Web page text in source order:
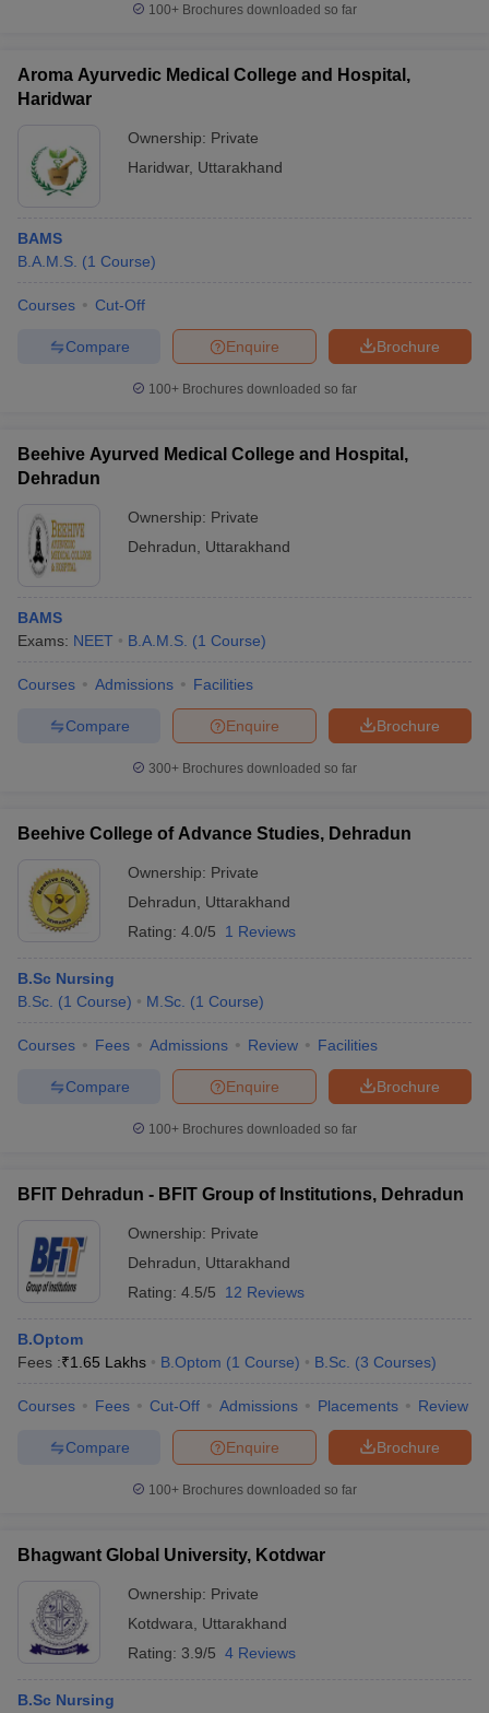
100+ Brochures downloaded so far
Aroma Ayurvedic Medical College and Hospital,
Haridwar
Ownership: Private
Haridwar, Uttarakhand
BAMS
B.A.M.S. (1 Course)
Courses Cut-Off
Brochure
Enquire
Compare
100+ Brochures downloaded so far
Beehive Ayurved Medical College and Hospital,
Dehradun
Ownership: Private
Dehradun
Uttarakhand
BAMS
Exams: NEET B.A.M.S. (1 Course)
Courses Admissions Facilities
Brochure
Enquire
Compare
300+ Brochures downloaded so far
Beehive College of Advance Studies, Dehradun
Ownership: Private
Dehradun
Uttarakhand
Rating: 4.0/5 1 Reviews
B.Sc Nursing
B.Sc. (1 Course) M.Sc. (1 Course)
Courses Fees Admissions Review Facilities
Brochure
Enquire
Compare
100+ Brochures downloaded so far
BFIT Dehradun - BFIT Group of Institutions, Dehradun
Ownership: Private
Dehradun
Uttarakhand
Rating: 4.5/5 12 Reviews
B.Optom
Fees :₹1.65 Lakhs B.Optom (1 Course) B.Sc. (3 Courses)
Courses Fees Cut-Off Admissions Placements Review
Brochure
Enquire
Compare
100+ Brochures downloaded so far
Bhagwant Global University, Kotdwar
Ownership: Private
Kotdwara
Uttarakhand
Rating: 3.9/5 4 Reviews
B.Sc Nursing